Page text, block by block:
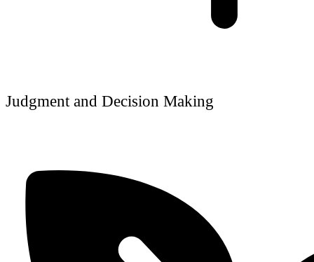
Judgment and Decision Making